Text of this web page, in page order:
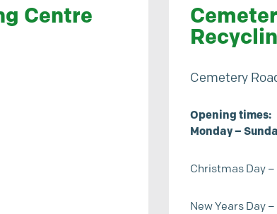
Centre
Cemetery
Opening times:
Monday –
Christmas Day –
New Years Day